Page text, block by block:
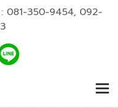
081-350-9454, 092-